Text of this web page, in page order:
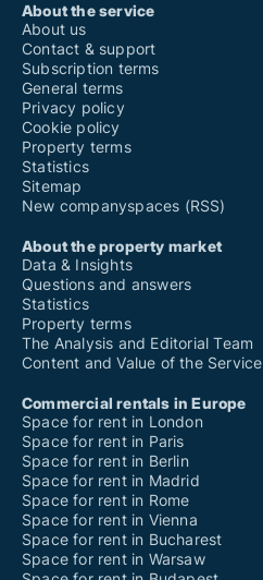
About the service
About us
Contact & support
Subscription terms
General terms
Privacy policy
Cookie policy
Property terms
Statistics
Sitemap
New companyspaces (RSS)
About the property market
Data & Insights
Questions and answers
Statistics
Property terms
The Analysis and Editorial Team
Content and Value of the Service
Commercial rentals in Europe
Space for rent in London
Space for rent in Paris
Space for rent in Berlin
Space for rent in Madrid
Space for rent in Rome
Space for rent in Vienna
Space for rent in Bucharest
Space for rent in Warsaw